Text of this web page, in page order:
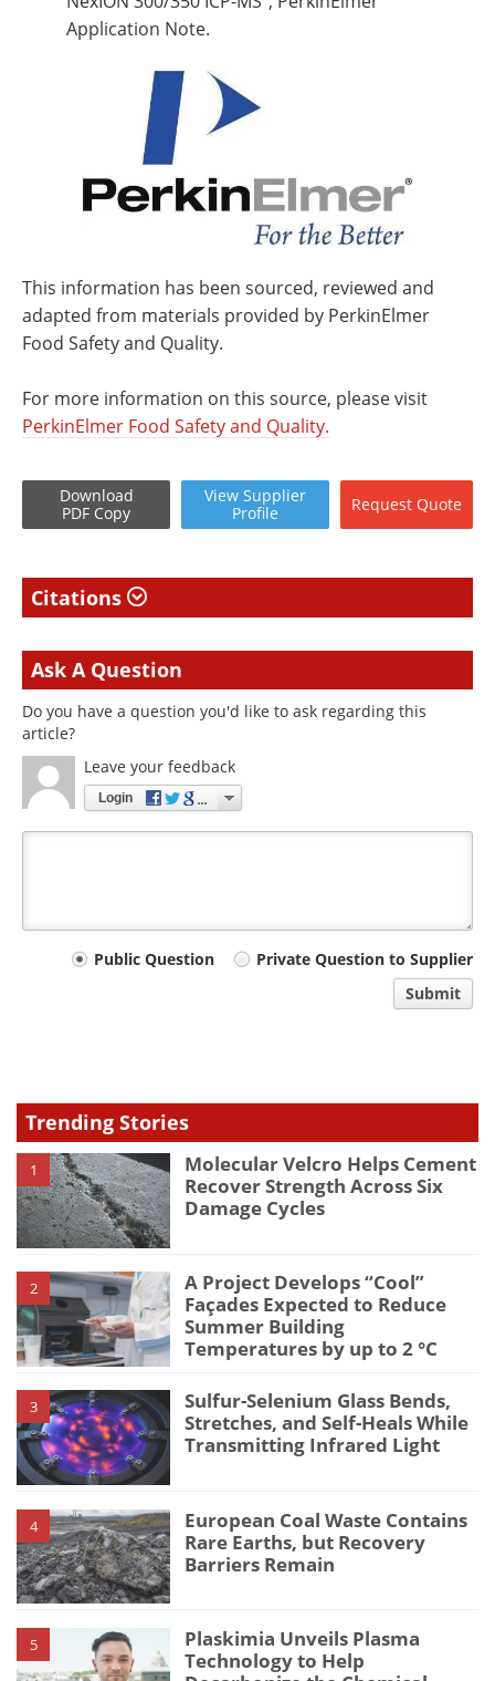
Application Note.
This information has been sourced, reviewed and
adapted from materials provided by PerkinElmer
Food Safety and Quality.
For more information on this source, please visit
PerkinElmer Food Safety and Quality.
Download
PDF Copy
View Supplier
Profile
Request Quote
Citations
Ask A Question
Do you have a question you'd like to ask regarding this
article?
Leave your feedback
Login
Your
Public Question
Private Question to Supplier
Submit
Trending Stories
1
Molecular Velcro Helps Cement
Recover Strength Across Six
Damage Cycles
2
A Project Develops “Cool”
Façades Expected to Reduce
Summer Building
Temperatures by up to 2 °C
3
Sulfur-Selenium Glass Bends,
Stretches, and Self-Heals While
Transmitting Infrared Light
4
European Coal Waste Contains
Rare Earths, but Recovery
Barriers Remain
5
Plaskimia Unveils Plasma
Technology to Help